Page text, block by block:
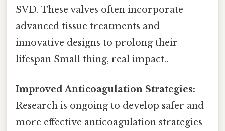
SVD. These valves often incorporate
advanced tissue treatments and
innovative designs to prolong their
lifespan Small thing, real impact..
Improved Anticoagulation Strategies:
Research is ongoing to develop safer and
more effective anticoagulation strategies